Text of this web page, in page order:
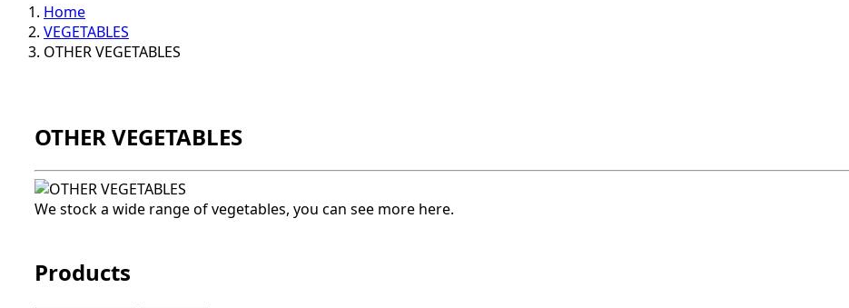
Home
VEGETABLES
OTHER VEGETABLES
OTHER VEGETABLES
We stock a wide range of vegetables, you can see more here.
Products